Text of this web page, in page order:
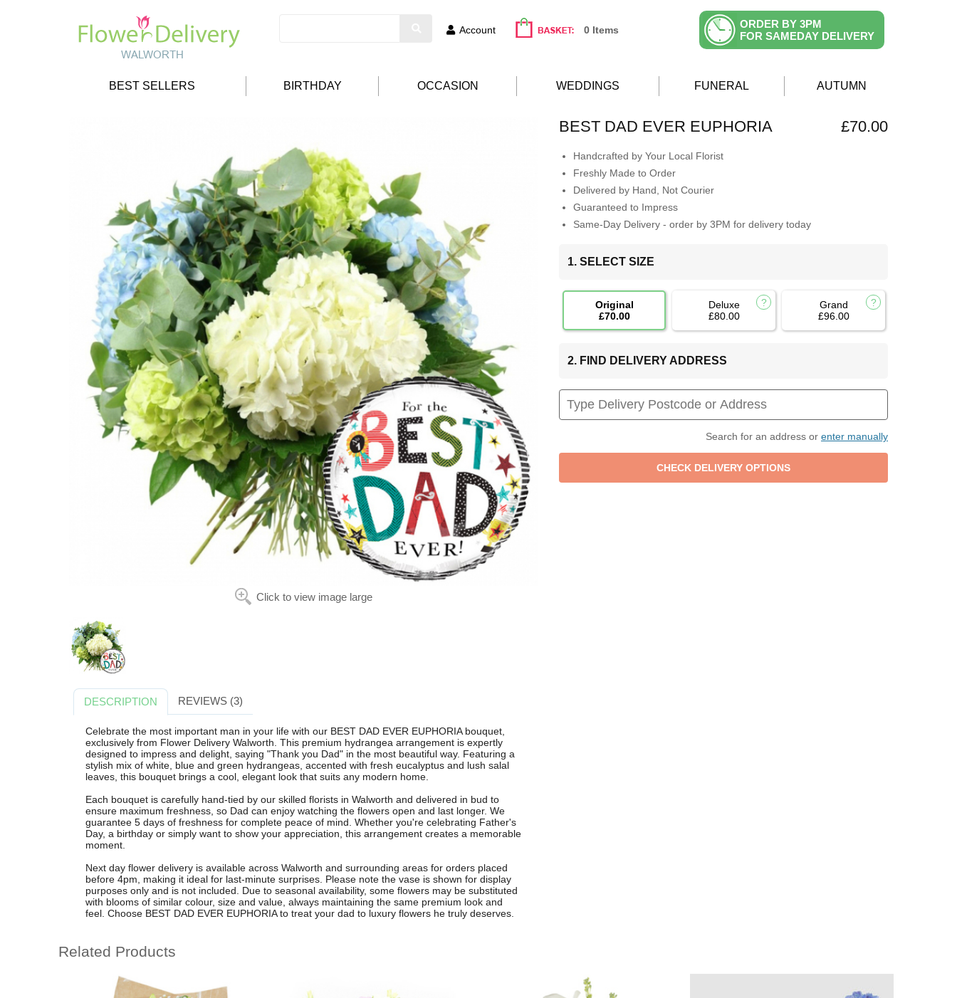
Account 0 Items
ORDER BY 3PM
FOR SAMEDAY DELIVERY
BEST SELLERS BIRTHDAY OCCASION WEDDINGS FUNERAL AUTUMN
Click to view image large
BEST DAD EVER EUPHORIA £70.00
Handcrafted by Your Local Florist
Freshly Made to Order
Delivered by Hand, Not Courier
Guaranteed to Impress
Same-Day Delivery - order by 3PM for delivery today
1. SELECT SIZE
Original
£70.00
Deluxe
£80.00
Grand
£96.00
2. FIND DELIVERY ADDRESS
Search for an address or enter manually
DESCRIPTION REVIEWS (3)
Celebrate the most important man in your life with our BEST DAD EVER EUPHORIA bouquet,
exclusively from Flower Delivery Walworth. This premium hydrangea arrangement is expertly
designed to impress and delight, saying "Thank you Dad" in the most beautiful way. Featuring a
stylish mix of white, blue and green hydrangeas, accented with fresh eucalyptus and lush salal
leaves, this bouquet brings a cool, elegant look that suits any modern home.
Each bouquet is carefully hand-tied by our skilled florists in Walworth and delivered in bud to
ensure maximum freshness, so Dad can enjoy watching the flowers open and last longer. We
guarantee 5 days of freshness for complete peace of mind. Whether you're celebrating Father's
Day, a birthday or simply want to show your appreciation, this arrangement creates a memorable
moment.
Next day flower delivery is available across Walworth and surrounding areas for orders placed
before 4pm, making it ideal for last-minute surprises. Please note the vase is shown for display
purposes only and is not included. Due to seasonal availability, some flowers may be substituted
with blooms of similar colour, size and value, always maintaining the same premium look and
feel. Choose BEST DAD EVER EUPHORIA to treat your dad to luxury flowers he truly deserves.
Related Products